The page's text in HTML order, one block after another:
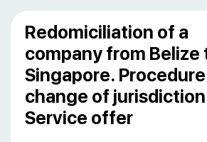
Redomiciliation of a
company from Belize
Singapore.
change of jurisdiction
Service offer